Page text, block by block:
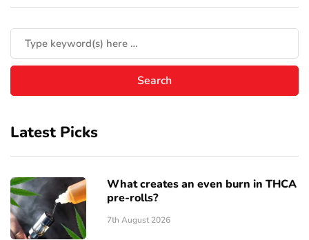
Latest Picks
What creates an even burn in THCA
pre-rolls?
7th August 2026